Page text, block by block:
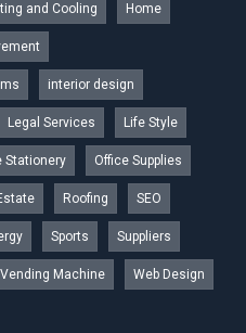
and Cooling Home
interior design
Legal Services Life Style
Stationery Office Supplies
Roofing SEO
Sports Suppliers
Vending Machine Web Design